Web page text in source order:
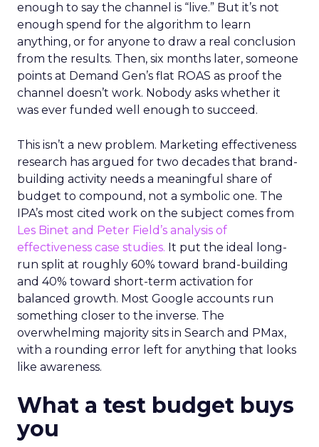
enough to say the channel is “live.” But it’s not
enough spend for the algorithm to learn
anything, or for anyone to draw a real conclusion
from the results. Then, six months later, someone
points at Demand Gen’s flat ROAS as proof the
channel doesn’t work. Nobody asks whether it
was ever funded well enough to succeed.
This isn’t a new problem. Marketing effectiveness
research has argued for two decades that brand-
building activity needs a meaningful share of
budget to compound, not a symbolic one. The
IPA’s most cited work on the subject comes from
Les Binet and Peter Field’s analysis of
effectiveness case studies. It put the ideal long-
run split at roughly 60% toward brand-building
and 40% toward short-term activation for
balanced growth. Most Google accounts run
something closer to the inverse. The
overwhelming majority sits in Search and PMax,
with a rounding error left for anything that looks
like awareness.
What a test budget buys
you